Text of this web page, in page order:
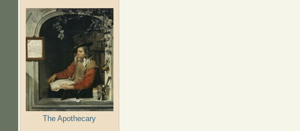
The Apothecary